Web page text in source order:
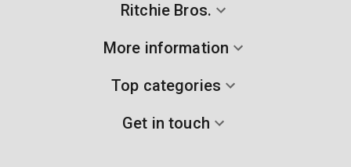
Ritchie Bros.
More information
Top categories
Get in touch